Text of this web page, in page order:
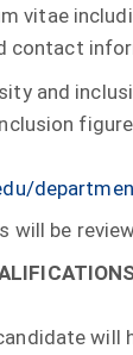
vitae
contact
and
will be
will